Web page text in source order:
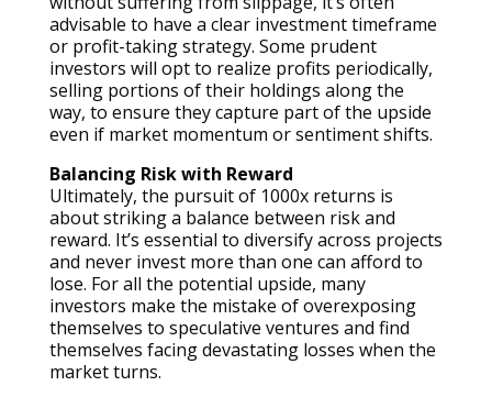
advisable to have a clear investment timeframe
or profit-taking strategy. Some prudent
investors will opt to realize profits periodically,
selling portions of their holdings along the
way, to ensure they capture part of the upside
even if market momentum or sentiment shifts.
Balancing Risk with Reward
Ultimately, the pursuit of 1000x returns is
about striking a balance between risk and
reward. It’s essential to diversify across projects
and never invest more than one can afford to
lose. For all the potential upside, many
investors make the mistake of overexposing
themselves to speculative ventures and find
themselves facing devastating losses when the
market turns.